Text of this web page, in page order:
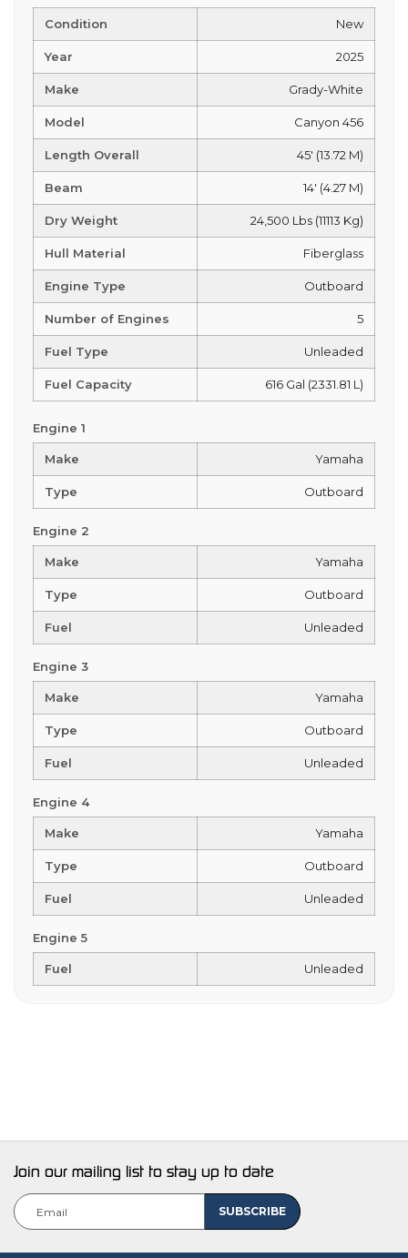
Condition New
Year 2025
Make Grady-White
Model Canyon 456
Length Overall 45' (13.72 M)
Beam 14' (4.27 M)
Dry Weight 24,500 Lbs (11113 Kg)
Hull Material Fiberglass
Engine Type Outboard
Number of Engines 5
Fuel Type Unleaded
Fuel Capacity 616 Gal (2331.81 L)
Engine 1
Make Yamaha
Type Outboard
Engine 2
Make Yamaha
Type Outboard
Fuel Unleaded
Engine 3
Make Yamaha
Type Outboard
Fuel Unleaded
Engine 4
Make Yamaha
Type Outboard
Fuel Unleaded
Engine 5
Fuel Unleaded
Join our mailing list to stay up to date